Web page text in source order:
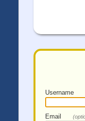
Username
Email